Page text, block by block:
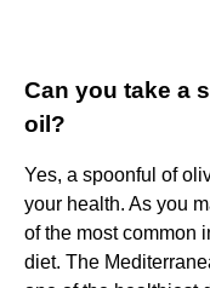
Can you take a
oil?
Yes, a spoonful of
your health. As you
of the most common
diet. The